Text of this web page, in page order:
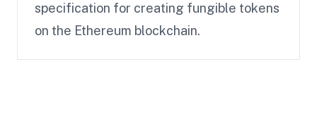
specification for creating fungible tokens
on the Ethereum blockchain.